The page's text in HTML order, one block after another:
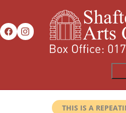
THIS IS A